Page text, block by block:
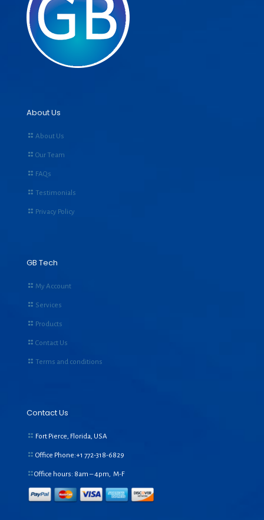
About Us
About Us
Our Team
FAQs
Testimonials
Privacy Policy
GB Tech
My Account
Services
Products
Contact Us
Terms and conditions
Contact Us
Fort Pierce, Florida, USA
Office Phone:+1 772-318-6829
Office hours: 8am – 4pm, M-F